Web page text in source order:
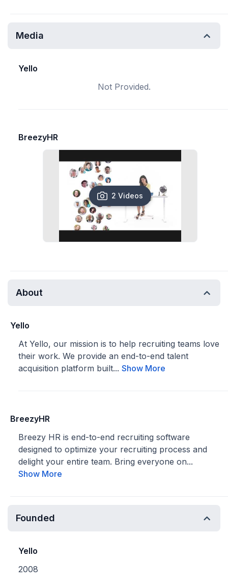
Media
Yello
Not Provided.
BreezyHR
2 Videos
About
Yello
At Yello, our mission is to help recruiting teams love
their work. We provide an end-to-end talent
acquisition platform built... Show More
BreezyHR
Breezy HR is end-to-end recruiting software
designed to optimize your recruiting process and
delight your entire team. Bring everyone on...
Show More
Founded
Yello
2008